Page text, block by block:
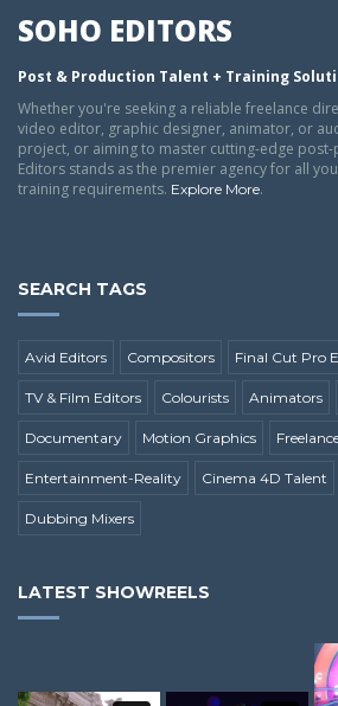
SOHO EDITORS
Post & Production Talent + Training
Whether you're seeking a reliable freelance
video editor, graphic designer, animator, or
project, or aiming to master cutting-edge
Editors stands as the premier agency for all
training requirements. Explore More.
SEARCH TAGS
Avid Editors Compositors Final Cut Pro
TV & Film Editors Colourists Animators
Documentary Motion Graphics
Entertainment-Reality Cinema 4D Talent
Dubbing Mixers
LATEST SHOWREELS